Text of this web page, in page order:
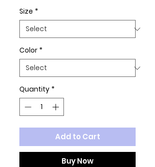
Size *
Color *
Quantity *
Add to Cart
Buy Now